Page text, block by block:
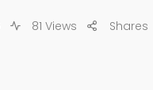
81 Views Shares